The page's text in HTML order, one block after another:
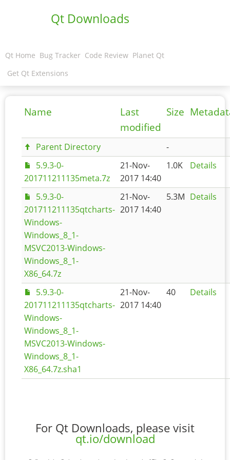
Qt Downloads
Qt Home Bug Tracker Code Review Planet Qt
Get Qt Extensions
Name
Last
modified
Size
Parent Directory
-
5.9.3-0-
201711211135meta.7z
21-Nov-
2017 14:40
1.0K Details
5.9.3-0-
201711211135qtcharts-
Windows-
Windows_8_1-
MSVC2013-Windows-
Windows_8_1-
X86_64.7z
21-Nov-
2017 14:40
5.3M Details
5.9.3-0-
201711211135qtcharts-
Windows-
Windows_8_1-
MSVC2013-Windows-
Windows_8_1-
X86_64.7z.sha1
21-Nov-
2017 14:40
40 Details
For Qt Downloads, please visit
qt.io/download